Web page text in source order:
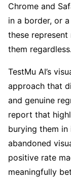
Chrome and
in a border, or
these
them regardless.
TestMu AI’s
approach that
and genuine
report that
burying them
abandoned
positive rate
meaningfully